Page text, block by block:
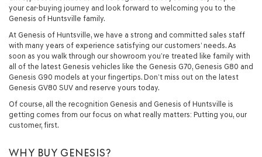
your car-buying journey and look forward to welcoming you to the
Genesis of Huntsville family.
At Genesis of Huntsville, we have a strong and committed sales staff
with many years of experience satisfying our customers’ needs. As
soon as you walk through our showroom you’re treated like family with
all of the latest Genesis vehicles like the Genesis G70, Genesis G80 and
Genesis G90 models at your fingertips. Don’t miss out on the latest
Genesis GV80 SUV and reserve yours today.
Of course, all the recognition Genesis and Genesis of Huntsville is
getting comes from our focus on what really matters: Putting you, our
customer, first.
WHY BUY GENESIS?